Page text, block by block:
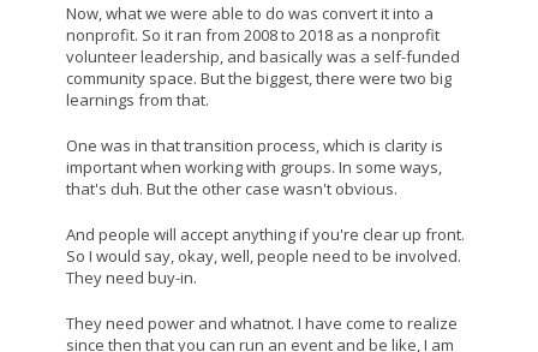
Now, what we were able to do was convert it into a
nonprofit. So it ran from 2008 to 2018 as a nonprofit
volunteer leadership, and basically was a self-funded
community space. But the biggest, there were two big
learnings from that.
One was in that transition process, which is clarity is
important when working with groups. In some ways,
that's duh. But the other case wasn't obvious.
And people will accept anything if you're clear up front.
So I would say, okay, well, people need to be involved.
They need buy-in.
They need power and whatnot. I have come to realize
since then that you can run an event and be like, I am